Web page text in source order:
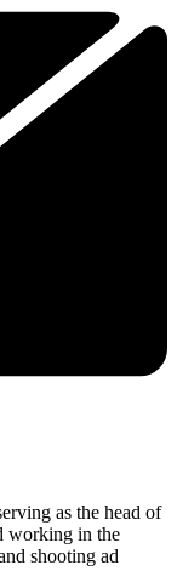
as the head of
working in the
shooting ad